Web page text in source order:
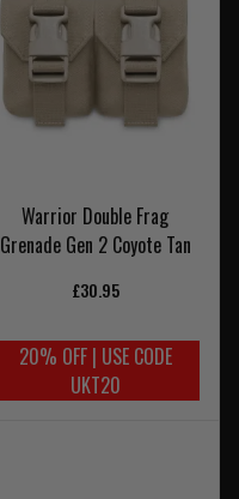
Warrior Double Frag
Grenade Gen 2 Coyote Tan
£30.95
20% OFF | USE CODE
UKT20